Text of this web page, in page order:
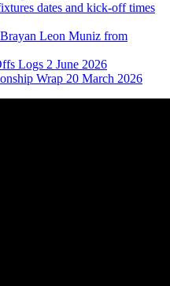
dates and kick-off times
Leon Muniz from
Logs 2 June 2026
Wrap 20 March 2026